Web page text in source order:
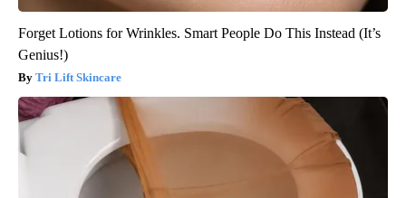
Forget Lotions for Wrinkles. Smart People Do This Instead (It’s
Genius!)
Tri Lift Skincare